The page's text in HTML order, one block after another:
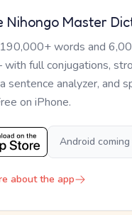
Nihongo Master
words and
full conjugations,
sentence analyzer, and
on iPhone.
Android
about the app